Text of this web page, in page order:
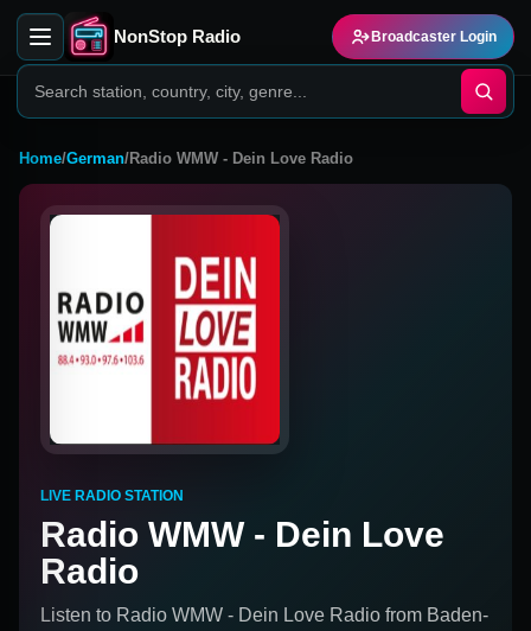
NonStop Radio Broadcaster Login
Home/German/Radio WMW - Dein Love Radio
LIVE RADIO STATION
Radio WMW - Dein Love
Radio
Listen to Radio WMW - Dein Love Radio from Baden-